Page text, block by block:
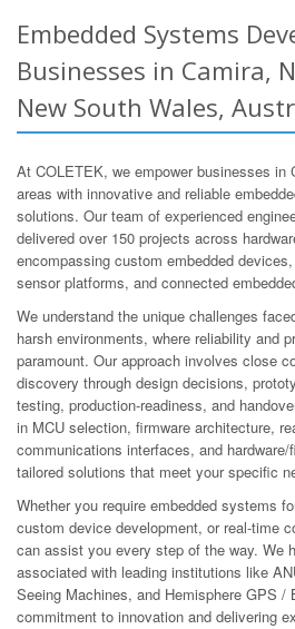
Embedded Systems
Businesses in Camira,
New South Wales,
At COLETEK, we empower businesses in
areas with innovative and reliable
solutions. Our team of experienced
delivered over 150 projects across
encompassing custom embedded
sensor platforms, and connected
We understand the unique challenges
harsh environments, where reliability and
paramount. Our approach involves close
discovery through design decisions,
testing, production-readiness, and
in MCU selection, firmware architecture,
communications interfaces, and
tailored solutions that meet your specific
Whether you require embedded systems
custom device development, or real-time
can assist you every step of the way. We
associated with leading institutions like
Seeing Machines, and Hemisphere GPS /
commitment to innovation and delivering